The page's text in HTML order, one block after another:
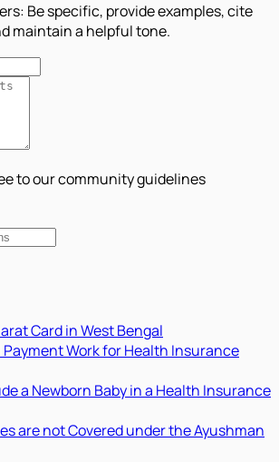
Be specific, provide examples, cite
maintain a helpful tone.
to our community guidelines
Card in West Bengal
Payment Work for Health Insurance
a Newborn Baby in a Health Insurance
are not Covered under the Ayushman